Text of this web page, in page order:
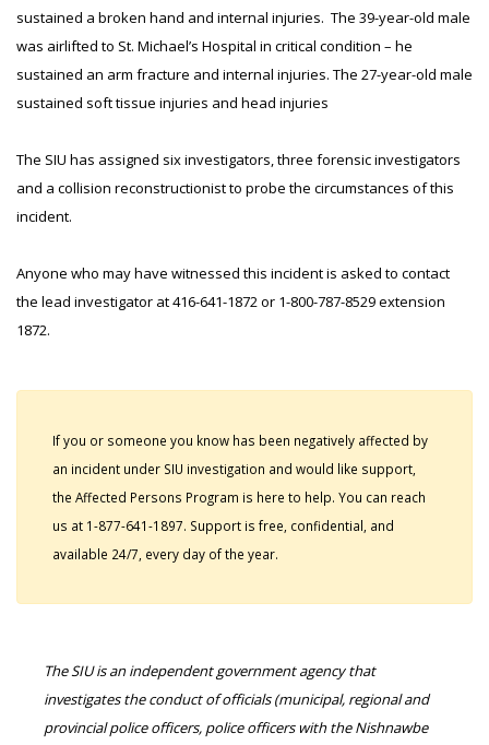
sustained a broken hand and internal injuries. The 39-year-old male
was airlifted to St. Michael’s Hospital in critical condition – he
sustained an arm fracture and internal injuries. The 27-year-old male
sustained soft tissue injuries and head injuries
The SIU has assigned six investigators, three forensic investigators
and a collision reconstructionist to probe the circumstances of this
incident.
Anyone who may have witnessed this incident is asked to contact
the lead investigator at 416-641-1872 or 1-800-787-8529 extension
1872.
If you or someone you know has been negatively affected by
an incident under SIU investigation and would like support,
the Affected Persons Program is here to help. You can reach
us at 1-877-641-1897. Support is free, confidential, and
available 24/7, every day of the year.
The SIU is an independent government agency that
investigates the conduct of officials (municipal, regional and
provincial police officers, police officers with the Nishnawbe